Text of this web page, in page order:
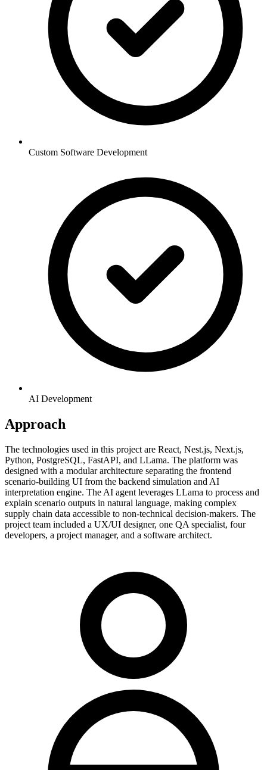
Custom Software Development
AI Development
Approach
The technologies used in this project are React, Nest.js, Next.js,
Python, PostgreSQL, FastAPI, and LLama. The platform was
designed with a modular architecture separating the frontend
scenario-building UI from the backend simulation and AI
interpretation engine. The AI agent leverages LLama to process and
explain scenario outputs in natural language, making complex
supply chain data accessible to non-technical decision-makers. The
project team included a UX/UI designer, one QA specialist, four
developers, a project manager, and a software architect.